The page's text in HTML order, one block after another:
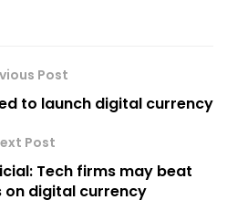
Post
to launch digital currency
Post
Tech firms may beat
on digital currency